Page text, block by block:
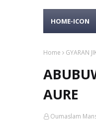
HOME-ICON
Home GYARAN
AURE
Oumaslam